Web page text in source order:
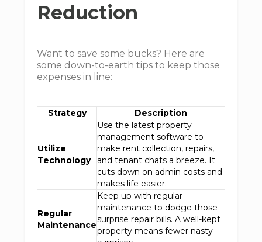
Reduction
Want to save some bucks? Here are
some down-to-earth tips to keep those
expenses in line:
Strategy Description
Utilize
Technology
Use the latest property
management software to
make rent collection, repairs,
and tenant chats a breeze. It
cuts down on admin costs and
makes life easier.
Regular
Maintenance
Keep up with regular
maintenance to dodge those
surprise repair bills. A well-kept
property means fewer nasty